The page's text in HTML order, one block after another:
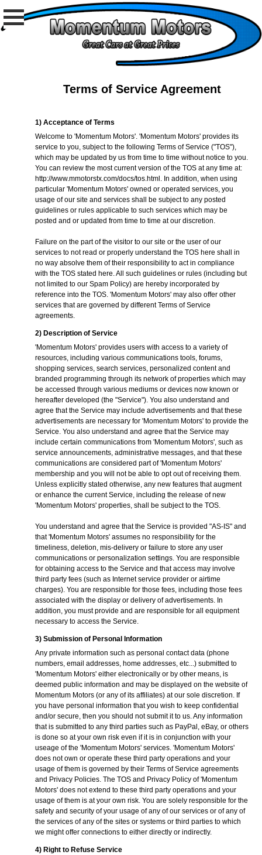
Terms of Service Agreement
1) Acceptance of Terms
Welcome to 'Momentum Motors'. 'Momentum Motors' provides its
service to you, subject to the following Terms of Service ("TOS"),
which may be updated by us from time to time without notice to you.
You can review the most current version of the TOS at any time at:
http://www.mmotorstx.com/docs/tos.html . In addition, when using
particular 'Momentum Motors' owned or operated services, you
usage of our site and services shall be subject to any posted
guidelines or rules applicable to such services which may be
posted and or updated from time to time at our discretion.
Failure on the part of the visitor to our site or the user of our
services to not read or properly understand the TOS here shall in
no way absolve them of their responsibility to act in compliance
with the TOS stated here. All such guidelines or rules (including but
not limited to our Spam Policy) are hereby incorporated by
reference into the TOS. 'Momentum Motors' may also offer other
services that are governed by different Terms of Service
agreements.
2) Description of Service
'Momentum Motors' provides users with access to a variety of
resources, including various communications tools, forums,
shopping services, search services, personalized content and
branded programming through its network of properties which may
be accessed through various mediums or devices now known or
hereafter developed (the "Service"). You also understand and
agree that the Service may include advertisements and that these
advertisements are necessary for 'Momentum Motors' to provide the
Service. You also understand and agree that the Service may
include certain communications from 'Momentum Motors', such as
service announcements, administrative messages, and that these
communications are considered part of 'Momentum Motors'
membership and you will not be able to opt out of receiving them.
Unless explicitly stated otherwise, any new features that augment
or enhance the current Service, including the release of new
'Momentum Motors' properties, shall be subject to the TOS.
You understand and agree that the Service is provided "AS-IS" and
that 'Momentum Motors' assumes no responsibility for the
timeliness, deletion, mis-delivery or failure to store any user
communications or personalization settings. You are responsible
for obtaining access to the Service and that access may involve
third party fees (such as Internet service provider or airtime
charges). You are responsible for those fees, including those fees
associated with the display or delivery of advertisements. In
addition, you must provide and are responsible for all equipment
necessary to access the Service.
3) Submission of Personal Information
Any private information such as personal contact data (phone
numbers, email addresses, home addresses, etc...) submitted to
'Momentum Motors' either electronically or by other means, is
deemed public information and may be displayed on the website of
Momentum Motors (or any of its affiliates) at our sole discretion. If
you have personal information that you wish to keep confidential
and/or secure, then you should not submit it to us. Any information
that is submitted to any third parties such as PayPal, eBay, or others
is done so at your own risk even if it is in conjunction with your
useage of the 'Momentum Motors' services. 'Momentum Motors'
does not own or operate these third party operations and your
usage of them is governed by their Terms of Service agreements
and Privacy Policies. The TOS and Privacy Policy of 'Momentum
Motors' does not extend to these third party operations and your
usage of them is at your own risk. You are solely responsible for the
safety and security of your usage of any of our services or of any of
the services of any of the sites or systems or third parties to which
we might offer connections to either directly or indirectly.
4) Right to Refuse Service